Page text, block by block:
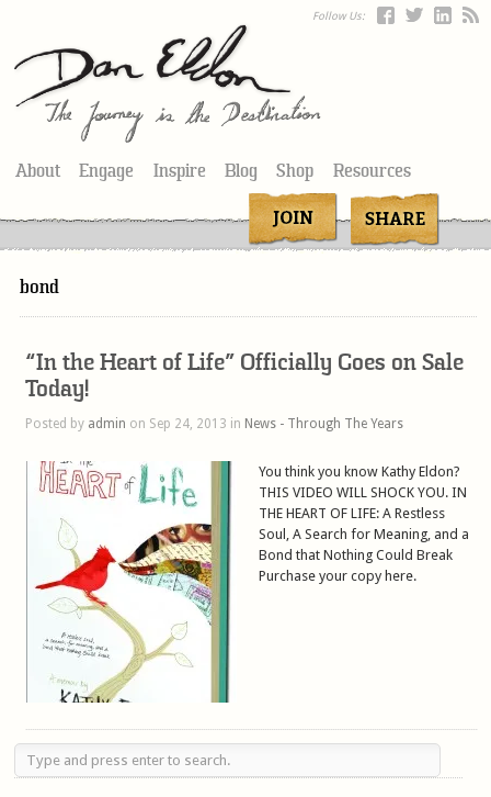
Follow Us:
About Engage Inspire Blog Shop Resources
bond
“In the Heart of Life” Officially Goes on Sale
Today!
Posted by admin on Sep 24, 2013 in News - Through The Years
You think you know Kathy Eldon?
THIS VIDEO WILL SHOCK YOU. IN
THE HEART OF LIFE: A Restless
Soul, A Search for Meaning, and a
Bond that Nothing Could Break
Purchase your copy here.